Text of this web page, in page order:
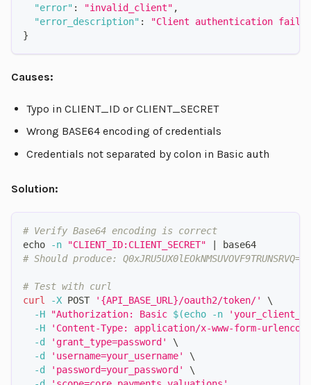
"error" : "invalid_client" ,
"error_description" :
"Client authentication
}
Causes:
Typo in CLIENT_ID or CLIENT_SECRET
Wrong BASE64 encoding of credentials
Credentials not separated by colon in Basic auth
Solution:
# Verify Base64 encoding is correct
echo
-n "CLIENT_ID:CLIENT_SECRET"
base64
# Should produce: Q0xJRU5UX0lEOkNMSUVOVF9TRUNSRVQ=
# Test with curl
curl
-X POST '{API_BASE_URL}/oauth2/token/'
\
-H
"Authorization: Basic $(echo -n
-H
'Content-Type: application/x-www-form-
-d
'grant_type=password'
\
-d
'username=your_username'
\
-d
'password=your_password'
\